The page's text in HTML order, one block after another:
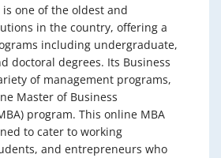
one of the oldest and
in the country, offering a
including undergraduate,
doctoral degrees. Its Business
of management programs,
Master of Business
program. This online MBA
to cater to working
and entrepreneurs who